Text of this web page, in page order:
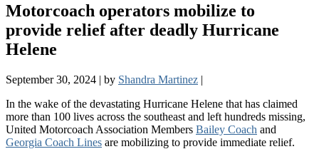
Motorcoach operators mobilize to
provide relief after deadly Hurricane
Helene
September 30, 2024 | by Shandra Martinez |
In the wake of the devastating Hurricane Helene that has claimed
more than 100 lives across the southeast and left hundreds missing,
United Motorcoach Association Members Bailey Coach and
Georgia Coach Lines are mobilizing to provide immediate relief.